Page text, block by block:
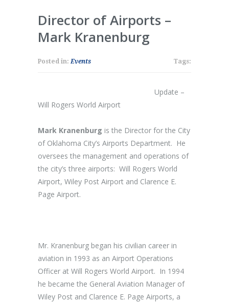
Director of Airports –
Mark Kranenburg
Posted in:Events Tags:
Update –
Will Rogers World Airport
Mark Kranenburg is the Director for the City
of Oklahoma City’s Airports Department. He
oversees the management and operations of
the city’s three airports: Will Rogers World
Airport, Wiley Post Airport and Clarence E.
Page Airport.
Mr. Kranenburg began his civilian career in
aviation in 1993 as an Airport Operations
Officer at Will Rogers World Airport. In 1994
he became the General Aviation Manager of
Wiley Post and Clarence E. Page Airports, a